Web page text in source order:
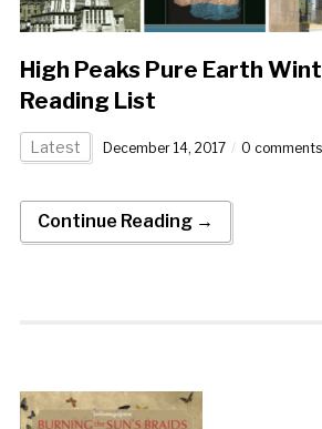
High Peaks Pure Earth
Reading List
Latest December 14, 2017 0 comments
Continue Reading →